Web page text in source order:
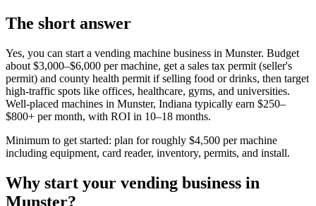
The short answer
Yes, you can start a vending machine business in Munster. Budget
about $3,000–$6,000 per machine, get a sales tax permit (seller's
permit) and county health permit if selling food or drinks, then target
high-traffic spots like offices, healthcare, gyms, and universities.
Well-placed machines in Munster, Indiana typically earn $250–
$800+ per month, with ROI in 10–18 months.
Minimum to get started: plan for roughly $4,500 per machine
including equipment, card reader, inventory, permits, and install.
Why start your vending business in
Munster?